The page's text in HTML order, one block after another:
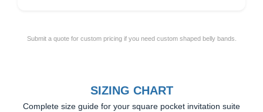
Submit a quote for custom pricing if you need custom shaped belly bands.
SIZING CHART
Complete size guide for your square pocket invitation suite